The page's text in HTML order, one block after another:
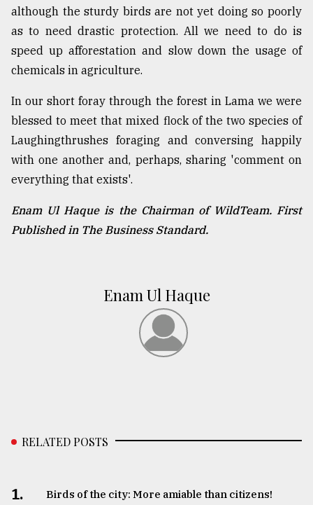
although the sturdy birds are not yet doing so poorly
as to need drastic protection. All we need to do is
speed up afforestation and slow down the usage of
chemicals in agriculture.
In our short foray through the forest in Lama we were
blessed to meet that mixed flock of the two species of
Laughingthrushes foraging and conversing happily
with one another and, perhaps, sharing 'comment on
everything that exists'.
Enam Ul Haque is the Chairman of WildTeam. First
Published in The Business Standard.
Enam Ul Haque
RELATED POSTS
1. Birds of the city: More amiable than citizens!